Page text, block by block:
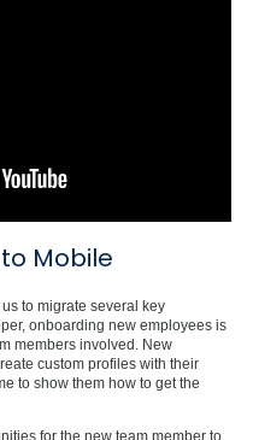
Mobile
to migrate several key
onboarding new employees is
members involved. New
custom profiles with their
to show them how to get the
for the new team member to